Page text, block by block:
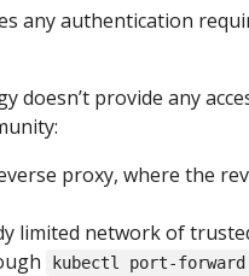
any authentication
doesn’t provide any
proxy, where the
limited network of
kubectl port-forward